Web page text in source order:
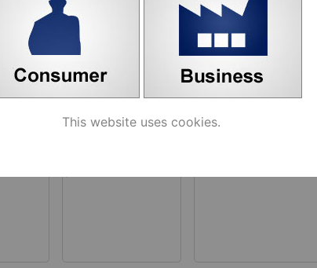
products
This website uses cookies.